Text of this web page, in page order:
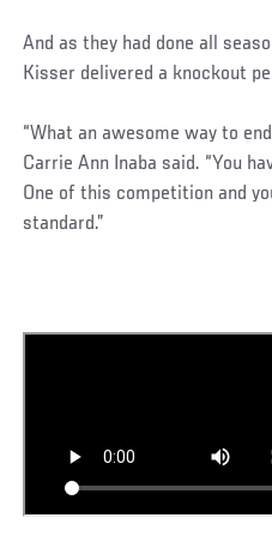
And as they had done all
Kisser delivered a knockout
“What an awesome way to
Carrie Ann Inaba said. “You
One of this competition and
standard.”